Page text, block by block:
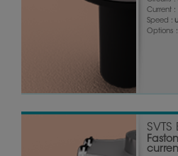
Current :
Speed :
Options :
SVTS